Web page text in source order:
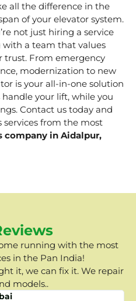
all the difference in the
of your elevator system.
not just hiring a service
a team that values
trust. From emergency
modernization to new
is your all-in-one solution
your lift, while you
Contact us today and
services from the most
company in Aidalpur,
running with the most
in the Pan India!
it, we can fix it. We repair
models..